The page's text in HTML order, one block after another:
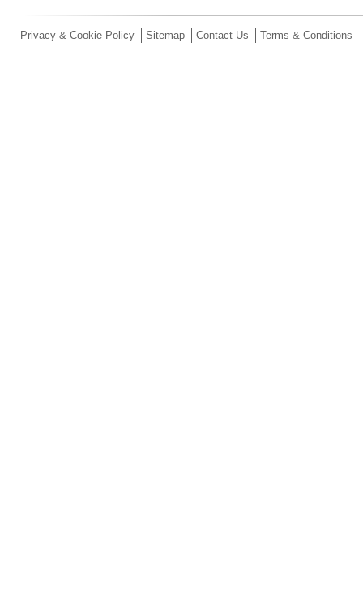
Privacy & Cookie Policy Sitemap Contact Us Terms & Conditions